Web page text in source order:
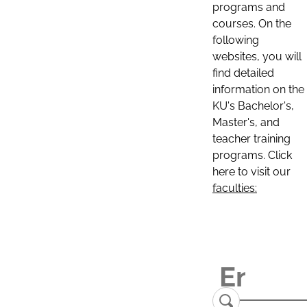
programs and
courses. On the
following
websites, you will
find detailed
information on the
KU's Bachelor's,
Master's, and
teacher training
programs. Click
here to visit our
faculties: